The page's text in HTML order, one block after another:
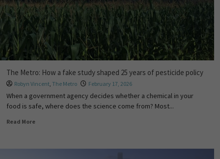
The Metro: How a fake study shaped 25 years of pesticide policy
Robyn Vincent, The Metro February 17, 2026
When a government agency decides whether a chemical in your
food is safe, where does the science come from? Most...
Read More